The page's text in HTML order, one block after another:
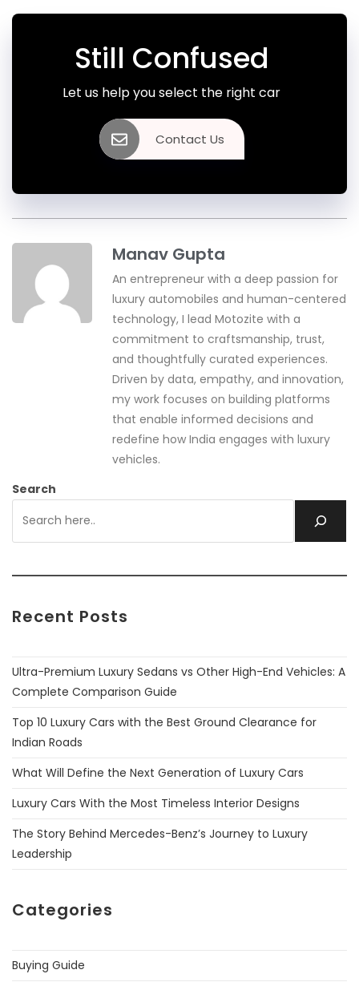
Still Confused
Let us help you select the right car
Contact Us
Manav Gupta
An entrepreneur with a deep passion for
luxury automobiles and human-centered
technology, I lead Motozite with a
commitment to craftsmanship, trust,
and thoughtfully curated experiences.
Driven by data, empathy, and innovation,
my work focuses on building platforms
that enable informed decisions and
redefine how India engages with luxury
vehicles.
Search
Recent Posts
Ultra-Premium Luxury Sedans vs Other High-End Vehicles: A
Complete Comparison Guide
Top 10 Luxury Cars with the Best Ground Clearance for
Indian Roads
What Will Define the Next Generation of Luxury Cars
Luxury Cars With the Most Timeless Interior Designs
The Story Behind Mercedes-Benz’s Journey to Luxury
Leadership
Categories
Buying Guide